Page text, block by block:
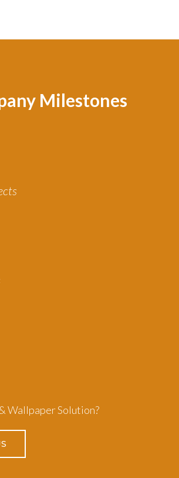
Milestones
Wallpaper Solution?